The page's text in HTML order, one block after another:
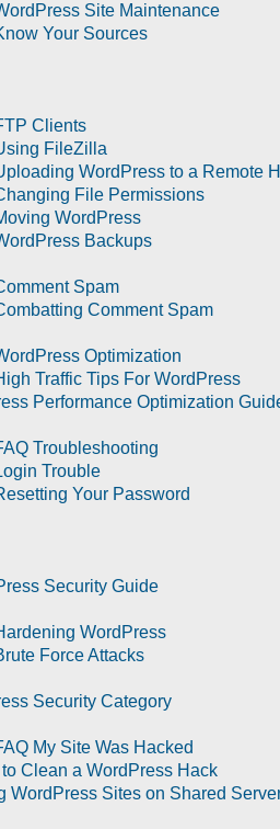
Site Maintenance
Your Sources
Clients
FileZilla
WordPress to a Remote
File Permissions
WordPress
Backups
Spam
Comment Spam
Optimization
Traffic Tips For WordPress
Performance Optimization
Troubleshooting
Trouble
Your Password
Security Guide
WordPress
Force Attacks
Security Category
My Site Was Hacked
Clean a WordPress Hack
WordPress Sites on Shared